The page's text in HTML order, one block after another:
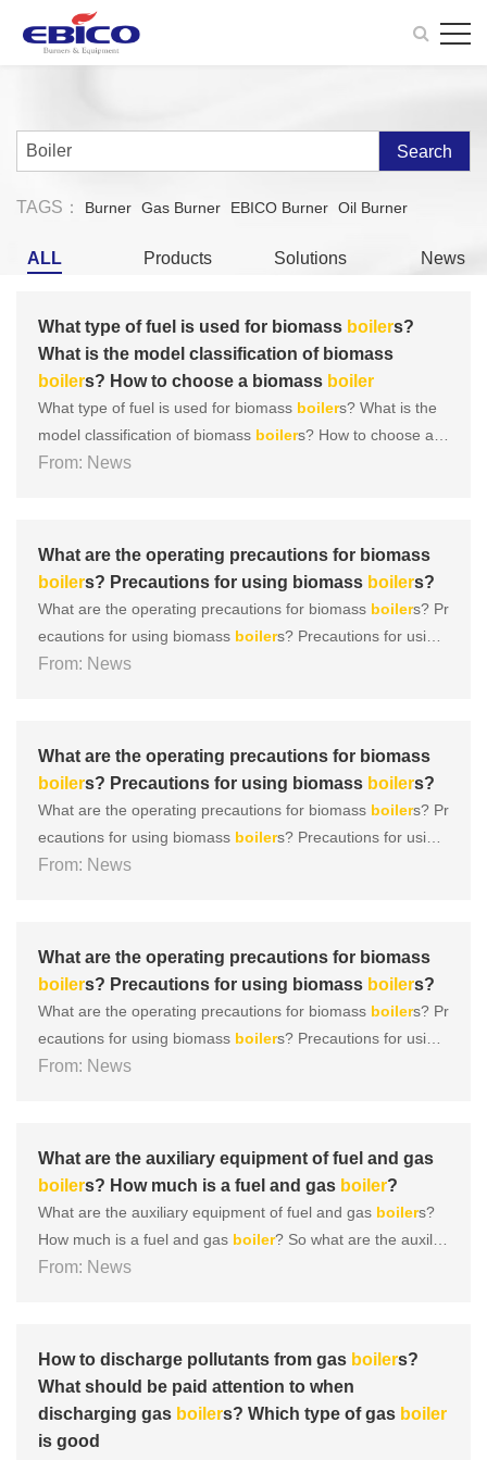
Search
TAGS： Burner Gas Burner EBICO Burner Oil Burner
ALL Products Solutions News
What type of fuel is used for biomass boilers?
What is the model classification of biomass
boilers? How to choose a biomass boiler
What type of fuel is used for biomass boilers? What is the
model classification of biomass boilers? How to choose a b
iomassboiler
From: News
What are the operating precautions for biomass
boilers? Precautions for using biomass boilers?
What are the operating precautions for biomass boilers? Pr
ecautions for using biomass boilers? Precautions for using
biomassboiler
From: News
What are the operating precautions for biomass
boilers? Precautions for using biomass boilers?
What are the operating precautions for biomass boilers? Pr
ecautions for using biomass boilers? Precautions for using
biomassboiler
From: News
What are the operating precautions for biomass
boilers? Precautions for using biomass boilers?
What are the operating precautions for biomass boilers? Pr
ecautions for using biomass boilers? Precautions for using
biomassboiler
From: News
What are the auxiliary equipment of fuel and gas
boilers? How much is a fuel and gas boiler?
What are the auxiliary equipment of fuel and gas boilers?
How much is a fuel and gas boiler? So what are the auxilia
ry equipment of a complete
From: News
How to discharge pollutants from gas boilers?
What should be paid attention to when
discharging gas boilers? Which type of gas boiler
is good